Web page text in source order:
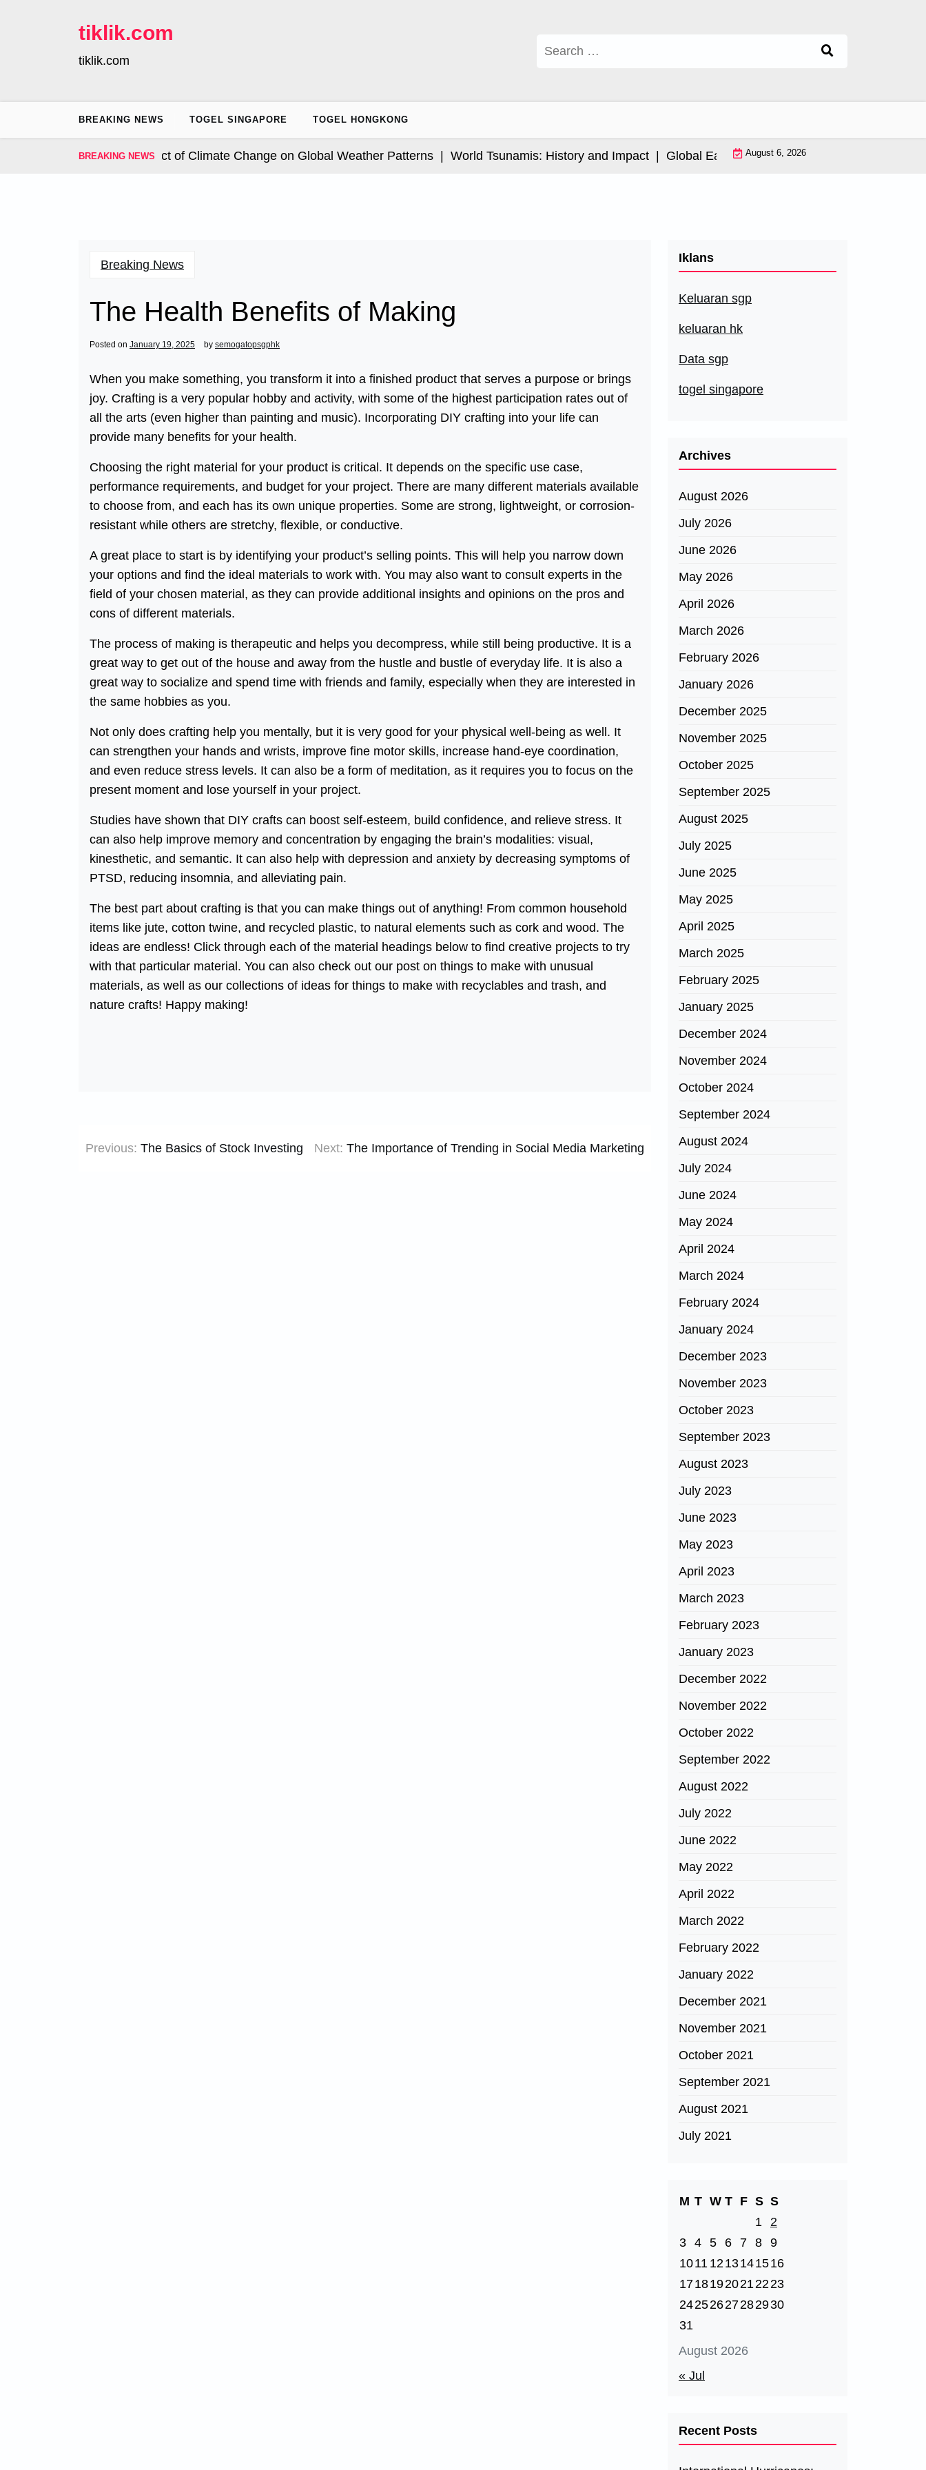
tiklik.com
tiklik.com
BREAKING NEWS TOGEL SINGAPORE TOGEL HONGKONG
BREAKING NEWS
Hurricanes: The Impact of Climate Change on Global Weather Patterns |World Tsunamis: History and Impact |Global Earthquake: Impact and International
August 6, 2026
Breaking News
The Health Benefits of Making
Posted on January 19, 2025 by semogatopsgphk
When you make something, you transform it into a finished product that serves a purpose or brings
joy. Crafting is a very popular hobby and activity, with some of the highest participation rates out of
all the arts (even higher than painting and music). Incorporating DIY crafting into your life can
provide many benefits for your health.
Choosing the right material for your product is critical. It depends on the specific use case,
performance requirements, and budget for your project. There are many different materials available
to choose from, and each has its own unique properties. Some are strong, lightweight, or corrosion-
resistant while others are stretchy, flexible, or conductive.
A great place to start is by identifying your product’s selling points. This will help you narrow down
your options and find the ideal materials to work with. You may also want to consult experts in the
field of your chosen material, as they can provide additional insights and opinions on the pros and
cons of different materials.
The process of making is therapeutic and helps you decompress, while still being productive. It is a
great way to get out of the house and away from the hustle and bustle of everyday life. It is also a
great way to socialize and spend time with friends and family, especially when they are interested in
the same hobbies as you.
Not only does crafting help you mentally, but it is very good for your physical well-being as well. It
can strengthen your hands and wrists, improve fine motor skills, increase hand-eye coordination,
and even reduce stress levels. It can also be a form of meditation, as it requires you to focus on the
present moment and lose yourself in your project.
Studies have shown that DIY crafts can boost self-esteem, build confidence, and relieve stress. It
can also help improve memory and concentration by engaging the brain’s modalities: visual,
kinesthetic, and semantic. It can also help with depression and anxiety by decreasing symptoms of
PTSD, reducing insomnia, and alleviating pain.
The best part about crafting is that you can make things out of anything! From common household
items like jute, cotton twine, and recycled plastic, to natural elements such as cork and wood. The
ideas are endless! Click through each of the material headings below to find creative projects to try
with that particular material. You can also check out our post on things to make with unusual
materials, as well as our collections of ideas for things to make with recyclables and trash, and
nature crafts! Happy making!
Post
Previous: The Basics of Stock Investing Next: The Importance of Trending in Social Media Marketing
Iklans
Keluaran sgp
keluaran hk
Data sgp
togel singapore
Archives
August 2026
July 2026
June 2026
May 2026
April 2026
March 2026
February 2026
January 2026
December 2025
November 2025
October 2025
September 2025
August 2025
July 2025
June 2025
May 2025
April 2025
March 2025
February 2025
January 2025
December 2024
November 2024
October 2024
September 2024
August 2024
July 2024
June 2024
May 2024
April 2024
March 2024
February 2024
January 2024
December 2023
November 2023
October 2023
September 2023
August 2023
July 2023
June 2023
May 2023
April 2023
March 2023
February 2023
January 2023
December 2022
November 2022
October 2022
September 2022
August 2022
July 2022
June 2022
May 2022
April 2022
March 2022
February 2022
January 2022
December 2021
November 2021
October 2021
September 2021
August 2021
July 2021
August 2026
M T W T F S S
1
2
3 4 5 6 7 8 9
1011 1213141516
17181920212223
24252627282930
31
« Jul
Recent Posts